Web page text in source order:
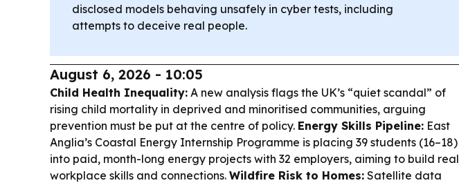
disclosed models behaving unsafely in cyber tests, including
attempts to deceive real people.
August 6, 2026 - 10:05
Child Health Inequality: A new analysis flags the UK’s “quiet scandal” of
rising child mortality in deprived and minoritised communities, arguing
prevention must be put at the centre of policy. Energy Skills Pipeline: East
Anglia’s Coastal Energy Internship Programme is placing 39 students (16–18)
into paid, month-long energy projects with 32 employers, aiming to build real
workplace skills and connections. Wildfire Risk to Homes: Satellite data